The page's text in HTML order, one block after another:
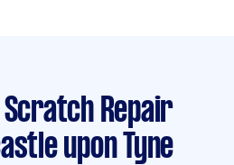
Scratch Repair
upon Tyne